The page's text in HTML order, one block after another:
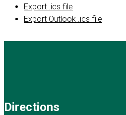
Export .ics file
Export Outlook .ics file
Directions